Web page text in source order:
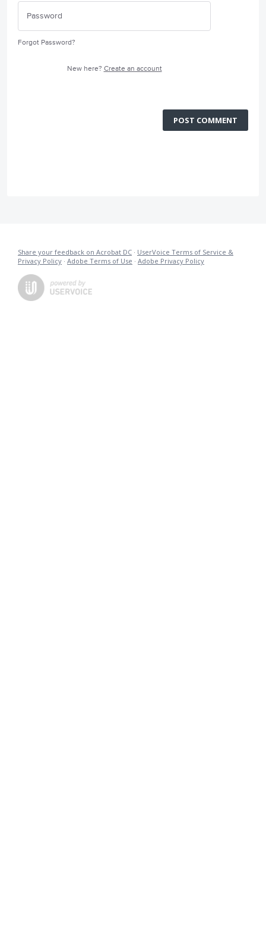
Forgot Password?
New here? Create an account
POST COMMENT
Share your feedback on Acrobat DC · UserVoice Terms of Service &
Privacy Policy · Adobe Terms of Use · Adobe Privacy Policy